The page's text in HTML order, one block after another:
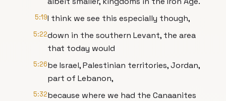
5:19I think we see this especially though,
5:22down in the southern Levant, the area
that today would
5:26be Israel, Palestinian territories, Jordan,
part of Lebanon,
5:32because where we had the Canaanites